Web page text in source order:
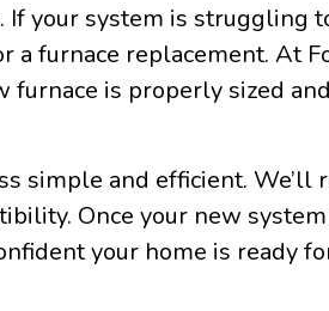
your system is struggling
furnace replacement. At
is properly sized
simple and efficient. We’ll
Once your new
your home is ready